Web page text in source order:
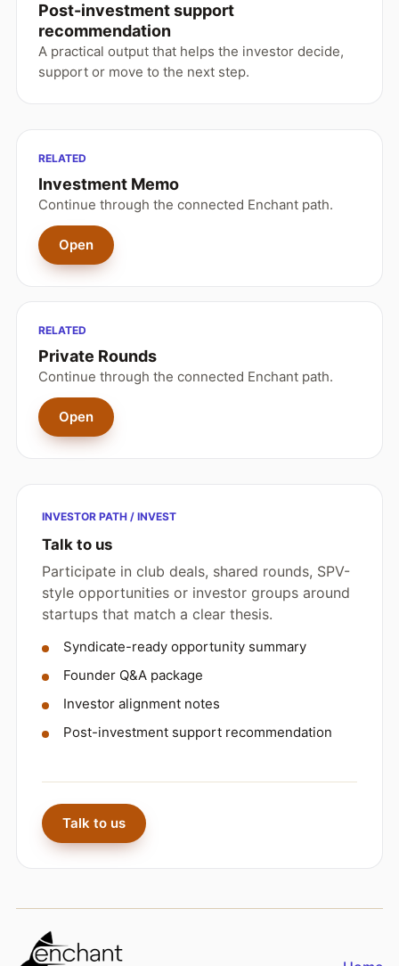
Post-investment support
recommendation
A practical output that helps the investor decide,
support or move to the next step.
RELATED
Investment Memo
Continue through the connected Enchant path.
Open
RELATED
Private Rounds
Continue through the connected Enchant path.
Open
INVESTOR PATH / INVEST
Talk to us
Participate in club deals, shared rounds, SPV-
style opportunities or investor groups around
startups that match a clear thesis.
Syndicate-ready opportunity summary
Founder Q&A package
Investor alignment notes
Post-investment support recommendation
Talk to us